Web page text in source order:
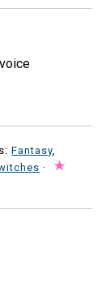
Fantasy
·